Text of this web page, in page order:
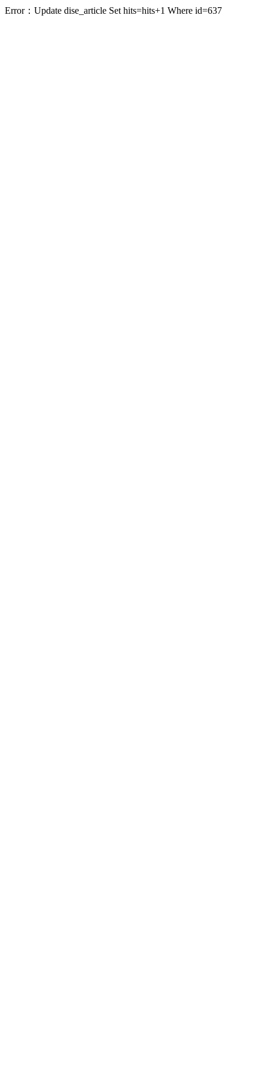
Error：Update dise_article Set hits=hits+1 Where id=637